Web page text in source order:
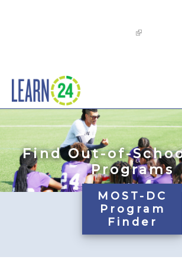
Find Out-of-
Programs
MOST-DC
Program
Finder